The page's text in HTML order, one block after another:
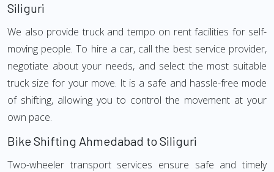
Siliguri
We also provide truck and tempo on rent facilities for self-
moving people. To hire a car, call the best service provider,
negotiate about your needs, and select the most suitable
truck size for your move. It is a safe and hassle-free mode
of shifting, allowing you to control the movement at your
own pace.
Bike Shifting Ahmedabad to Siliguri
Two-wheeler transport services ensure safe and timely